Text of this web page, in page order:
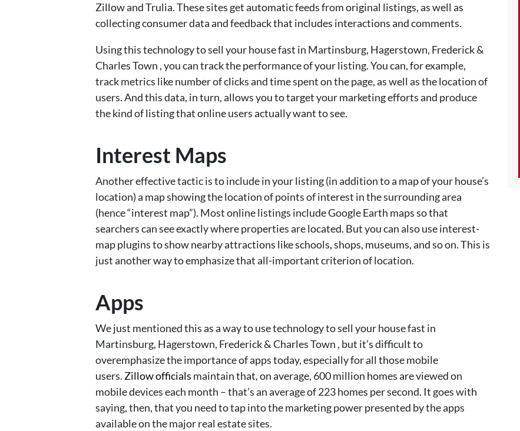
Zillow and Trulia. These sites get automatic feeds from original listings, as well as
collecting consumer data and feedback that includes interactions and comments.
Using this technology to sell your house fast in Martinsburg, Hagerstown, Frederick &
Charles Town , you can track the performance of your listing. You can, for example,
track metrics like number of clicks and time spent on the page, as well as the location of
users. And this data, in turn, allows you to target your marketing efforts and produce
the kind of listing that online users actually want to see.
Interest Maps
Another effective tactic is to include in your listing (in addition to a map of your house’s
location) a map showing the location of points of interest in the surrounding area
(hence “interest map”). Most online listings include Google Earth maps so that
searchers can see exactly where properties are located. But you can also use interest-
map plugins to show nearby attractions like schools, shops, museums, and so on. This is
just another way to emphasize that all-important criterion of location.
Apps
We just mentioned this as a way to use technology to sell your house fast in
Martinsburg, Hagerstown, Frederick & Charles Town , but it’s difficult to
overemphasize the importance of apps today, especially for all those mobile
users. Zillow officials maintain that, on average, 600 million homes are viewed on
mobile devices each month – that’s an average of 223 homes per second. It goes with
saying, then, that you need to tap into the marketing power presented by the apps
available on the major real estate sites.